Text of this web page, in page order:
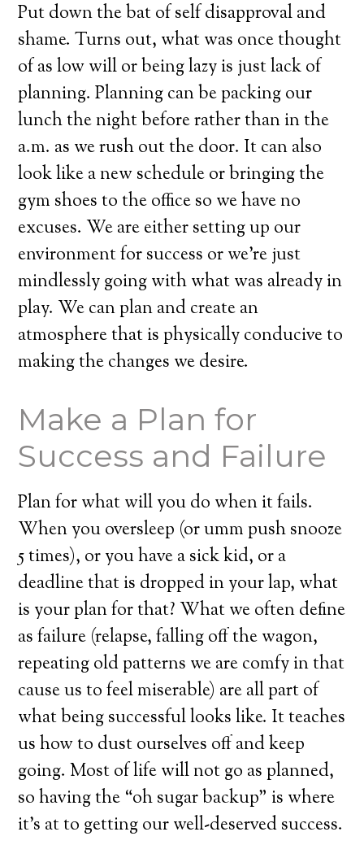
Put down the bat of self disapproval and
shame. Turns out, what was once thought
of as low will or being lazy is just lack of
planning. Planning can be packing our
lunch the night before rather than in the
a.m. as we rush out the door. It can also
look like a new schedule or bringing the
gym shoes to the office so we have no
excuses. We are either setting up our
environment for success or we’re just
mindlessly going with what was already in
play. We can plan and create an
atmosphere that is physically conducive to
making the changes we desire.
Make a Plan for
Success and Failure
Plan for what will you do when it fails.
When you oversleep (or umm push snooze
5 times), or you have a sick kid, or a
deadline that is dropped in your lap, what
is your plan for that? What we often define
as failure (relapse, falling off the wagon,
repeating old patterns we are comfy in that
cause us to feel miserable) are all part of
what being successful looks like. It teaches
us how to dust ourselves off and keep
going. Most of life will not go as planned,
so having the “oh sugar backup” is where
it’s at to getting our well-deserved success.